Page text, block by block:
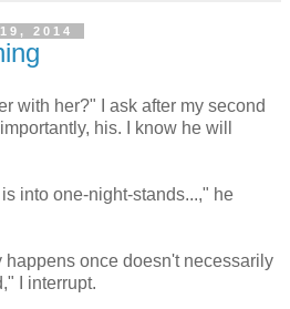
2014
with her?" I ask after my second
his. I know he will
into one-night-stands...," he
happens once doesn't necessarily
I interrupt.